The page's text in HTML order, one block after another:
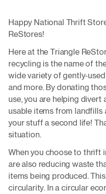
Happy National Thrift
ReStores!
Here at the Triangle
recycling is the name of
wide variety of gently-
and more. By donating
use, you are helping
usable items from landfills
your stuff a second life!
situation.
When you choose to thrift
are also reducing waste
items being produced.
circularity. In a circular